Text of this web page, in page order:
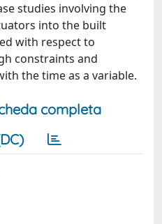
studies involving the
into the built
with respect to
constraints and
the time as a variable.
completa